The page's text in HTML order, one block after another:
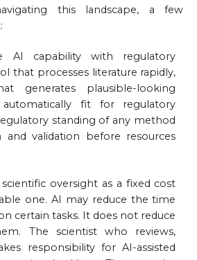
this landscape, a few
AI capability with regulatory
that processes literature rapidly,
generates plausible-looking
fit for regulatory
standing of any method
and validation before resources
oversight as a fixed cost
one. AI may reduce the time
certain tasks. It does not reduce
The scientist who reviews,
responsibility for AI-assisted